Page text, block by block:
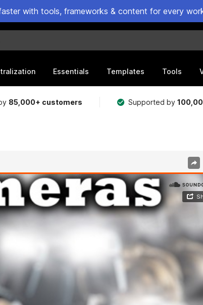
with tools, frameworks & content for every
Essentials Templates Tools
85,000+ customers Supported by